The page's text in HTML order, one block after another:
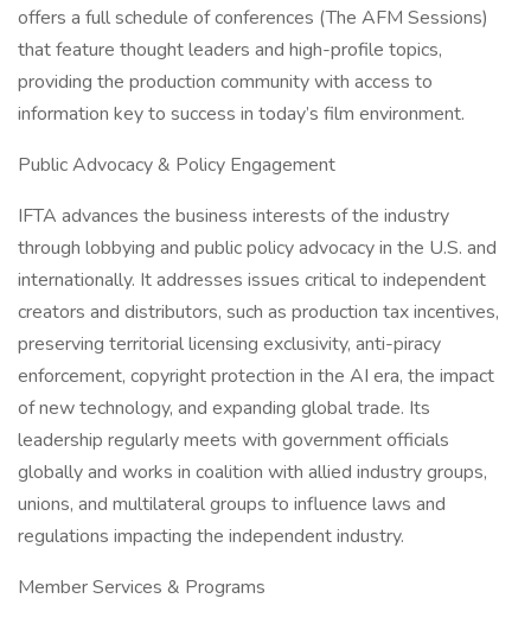
offers a full schedule of conferences (The AFM Sessions)
that feature thought leaders and high-profile topics,
providing the production community with access to
information key to success in today’s film environment.
Public Advocacy & Policy Engagement
IFTA advances the business interests of the industry
through lobbying and public policy advocacy in the U.S. and
internationally. It addresses issues critical to independent
creators and distributors, such as production tax incentives,
preserving territorial licensing exclusivity, anti-piracy
enforcement, copyright protection in the AI era, the impact
of new technology, and expanding global trade. Its
leadership regularly meets with government officials
globally and works in coalition with allied industry groups,
unions, and multilateral groups to influence laws and
regulations impacting the independent industry.
Member Services & Programs